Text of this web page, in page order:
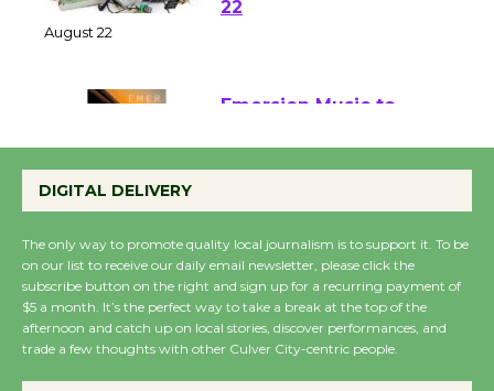
at Kronenthal Park Aug.
Perform 'Currents'
Wende Museum to
Host Ruiz - Surviving
the Cuban Revolution
DIGITAL DELIVERY
The only way to promote quality local journalism is to support it. To be
on our list to receive our daily email newsletter, please click the
subscribe button on the right and sign up for a recurring payment of
$5 a month. It’s the perfect way to take a break at the top of the
afternoon and catch up on local stories, discover performances, and
trade a few thoughts with other Culver City-centric people.